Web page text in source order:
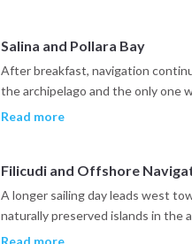
small hidden coves accessible
populated island in the
promenade or in one of the local
Salina and Pollara Bay
After breakfast, navigation
the archipelago and the only one
serious agriculture. The route
photogenic anchorages in the
snorkeling and paddleboarding in
Salina or Lingua, where local
Read more
Filicudi and Offshore
A longer sailing day leads west
naturally preserved islands in the
and the coastline becoming
Read more